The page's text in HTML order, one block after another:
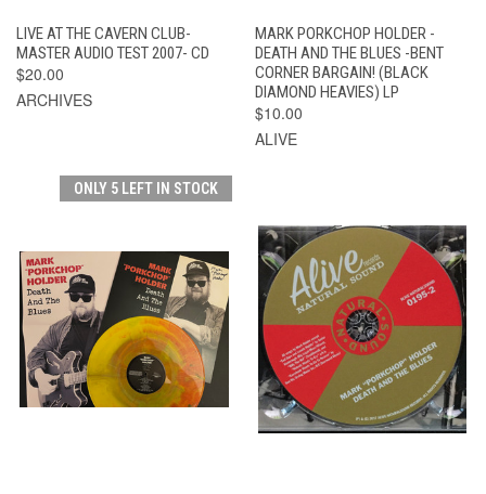
LIVE AT THE CAVERN CLUB-
MASTER AUDIO TEST 2007- CD
$20.00
ARCHIVES
MARK PORKCHOP HOLDER -
DEATH AND THE BLUES -BENT
CORNER BARGAIN! (BLACK
DIAMOND HEAVIES) LP
$10.00
ALIVE
ONLY 5 LEFT IN STOCK